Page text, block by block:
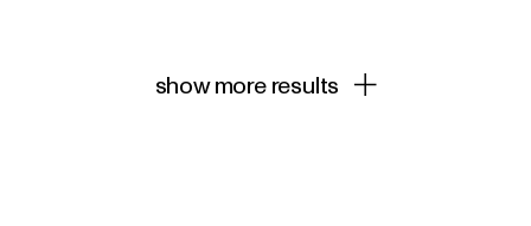
show more results